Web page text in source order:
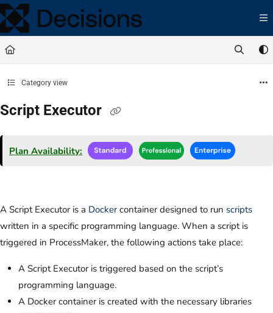
Documentation Index
Fetch the complete documentation index at:
Use this file to discover all available pages before exploring further.
Category view
Script Executor
Plan Availability:
A Script Executor is a Dockercontainer designed to run scripts
written in a specific programming language. When a script is
triggered in ProcessMaker, the following actions take place:
A Script Executor is triggered based on the script’s
programming language.
A Docker container is created with the necessary libraries